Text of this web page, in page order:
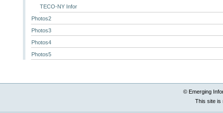
TECO-NY Infor
Photos2
Photos3
Photos4
Photos5
© Emerging
This site is